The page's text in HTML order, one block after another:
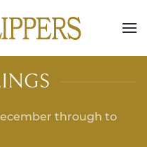
through to